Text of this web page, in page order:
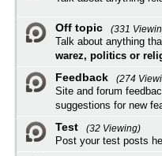
Off topic
(331
Talk about anything
warez, politics or
Feedback
(274
Site and forum
suggestions for new
Test
(32 Viewing)
Post your test posts